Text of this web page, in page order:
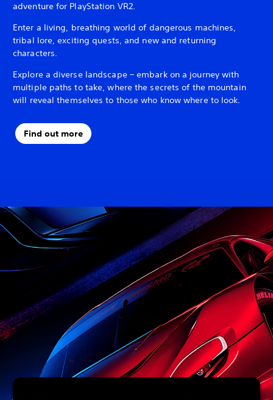
adventure for PlayStation VR2.
Enter a living, breathing world of dangerous machines,
tribal lore, exciting quests, and new and returning
characters.
Explore a diverse landscape – embark on a journey with
multiple paths to take, where the secrets of the mountain
will reveal themselves to those who know where to look.
Find out more